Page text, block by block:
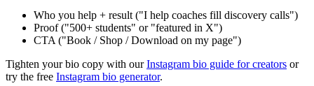
Who you help + result ("I help coaches fill discovery calls")
Proof ("500+ students" or "featured in X")
CTA ("Book / Shop / Download on my page")
Tighten your bio copy with ourInstagram bio guide for creators or
try the free Instagram bio generator.